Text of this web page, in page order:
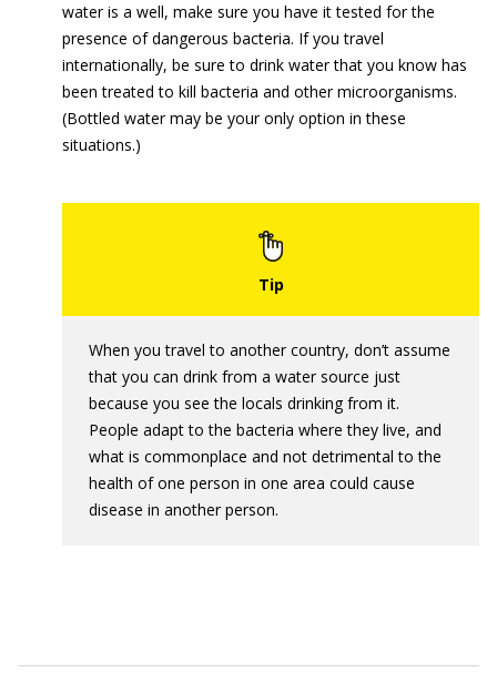
water is a well, make sure you have it tested for the
presence of dangerous bacteria. If you travel
internationally, be sure to drink water that you know has
been treated to kill bacteria and other microorganisms.
(Bottled water may be your only option in these
situations.)
When you travel to another country, don’t assume
that you can drink from a water source just
because you see the locals drinking from it.
People adapt to the bacteria where they live, and
what is commonplace and not detrimental to the
health of one person in one area could cause
disease in another person.